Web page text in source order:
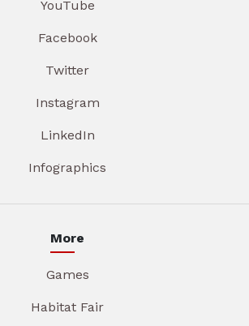
YouTube
Facebook
Twitter
Instagram
LinkedIn
Infographics
More
Games
Habitat Fair